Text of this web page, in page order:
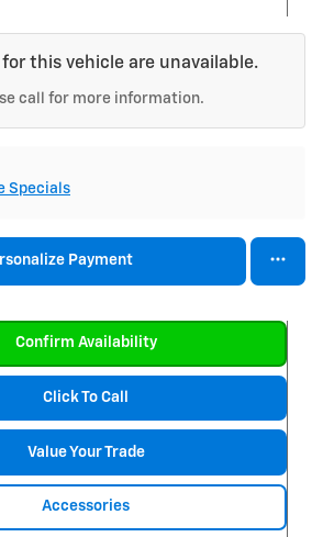
for this vehicle are unavailable.
call for more information.
Specials
Payment
Confirm Availability
Click To Call
Value Your Trade
Accessories